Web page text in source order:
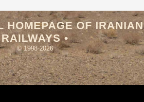
HOMEPAGE OF IRANIAN
RAILWAYS •
© 1998-2026